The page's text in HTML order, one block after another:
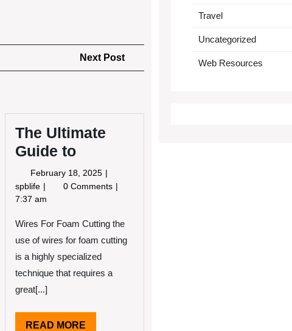
Next Post
Post
The Ultimate
Guide to
February 18, 2025 February
18,
spblife The
Ultimate
to
0 Comments
7:37 am
Wires For Foam Cutting the
use of wires for foam cutting
is a highly specialized
technique that requires a
great[...]
READ MOREREAD
Travel
Uncategorized
Web Resources